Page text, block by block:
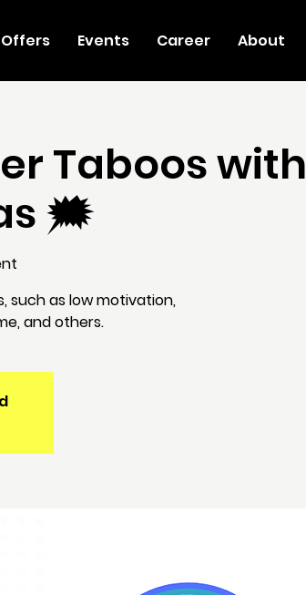
Offers Events Career About
Taboos with
🗯
such as low motivation,
and others.